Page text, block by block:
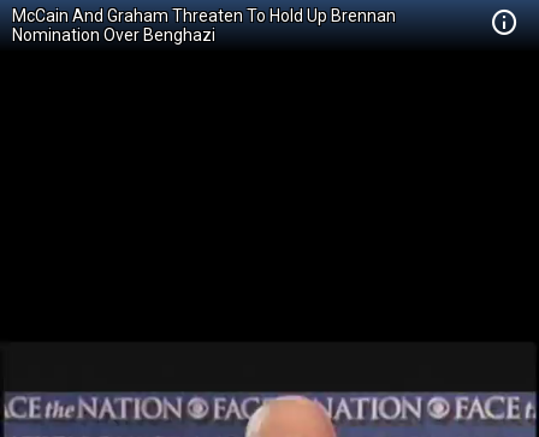
McCain And Graham Threaten To Hold Up Brennan
Nomination Over Benghazi